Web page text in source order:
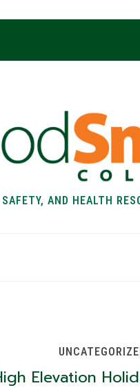
AND HEALTH
Elevation